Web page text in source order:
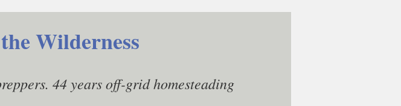
Wilderness
44 years off-grid homesteading